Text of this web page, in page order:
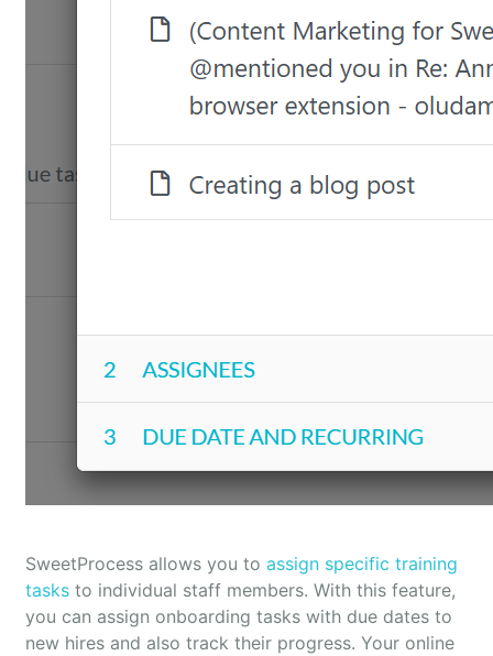
SweetProcess allows you to assign specific training
tasks to individual staff members. With this feature,
you can assign onboarding tasks with due dates to
new hires and also track their progress. Your online